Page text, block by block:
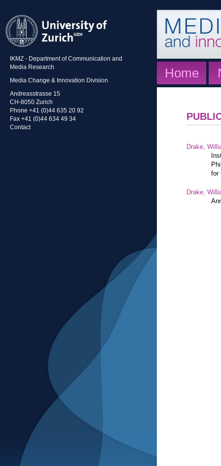
IKMZ - Department of Communication and
Media Research
Media Change & Innovation Division
Andreasstrasse 15
CH-8050 Zurich
Phone +41 (0)44 635 20 92
Fax +41 (0)44 634 49 34
Contact
Home
Drake,
for
Drake,